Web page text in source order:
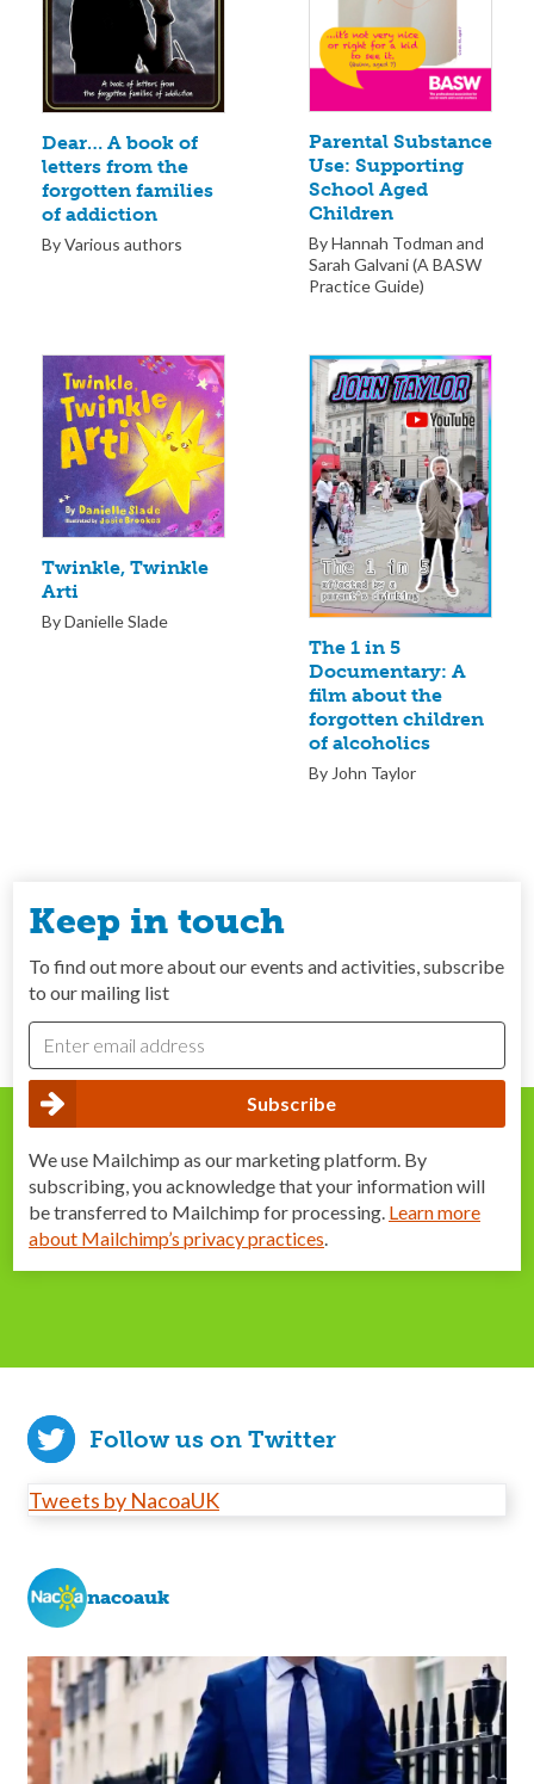
Dear… A book of
letters from the
forgotten families
of addiction
By Various authors
Parental Substance
Use: Supporting
School Aged
Children
By Hannah Todman and
Sarah Galvani (A BASW
Practice Guide)
Twinkle, Twinkle
Arti
By Danielle Slade
The 1 in 5
Documentary: A
film about the
forgotten children
of alcoholics
By John Taylor
Keep in touch
To find out more about our events and activities, subscribe
to our mailing list
We use Mailchimp as our marketing platform. By
subscribing, you acknowledge that your information will
be transferred to Mailchimp for processing. Learn more
about Mailchimp’s privacy practices.
Follow us on Twitter
Tweets by NacoaUK
nacoauk